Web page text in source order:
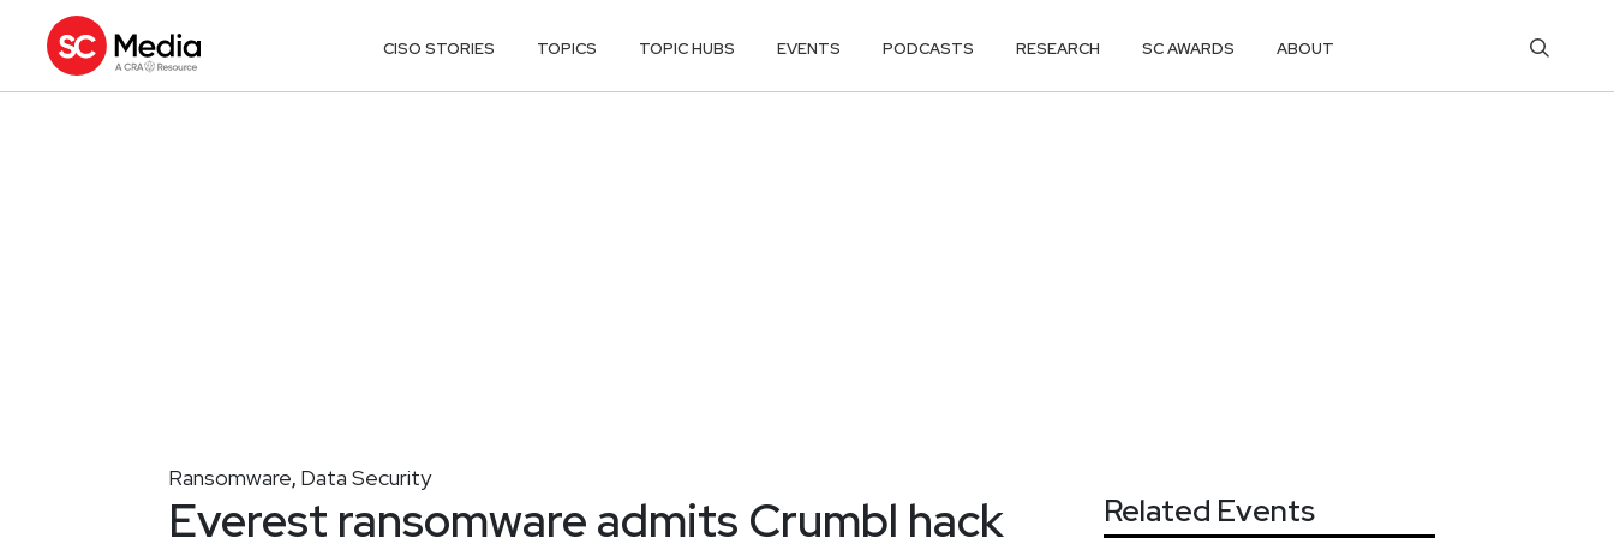
CISO STORIES TOPICS TOPIC HUBS EVENTS PODCASTS RESEARCH SC AWARDS ABOUT
Ransomware, Data Security
Everest ransomware admits Crumbl hack Related Events